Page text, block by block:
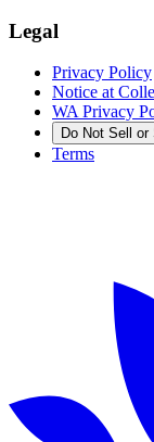
Legal
Privacy Policy
Notice at
WA Privacy
Do Not Sell
Terms